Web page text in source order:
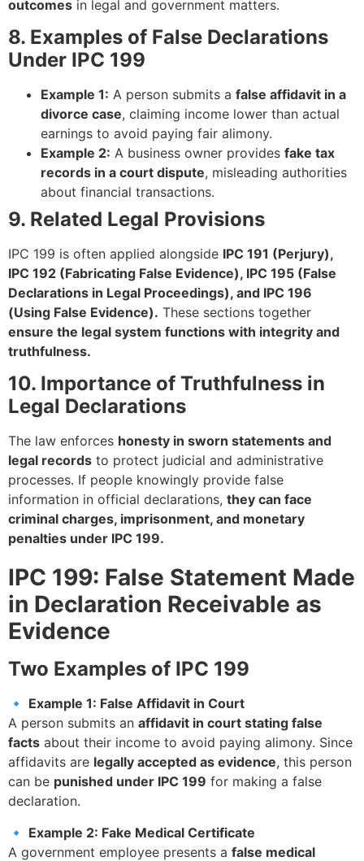
outcomes in legal and government matters.
8. Examples of False Declarations
Under IPC 199
Example 1: A person submits a false affidavit in a
divorce case, claiming income lower than actual
earnings to avoid paying fair alimony.
Example 2: A business owner provides fake tax
records in a court dispute, misleading authorities
about financial transactions.
9. Related Legal Provisions
IPC 199 is often applied alongside IPC 191 (Perjury),
IPC 192 (Fabricating False Evidence), IPC 195 (False
Declarations in Legal Proceedings), and IPC 196
(Using False Evidence). These sections together
ensure the legal system functions with integrity and
truthfulness.
10. Importance of Truthfulness in
Legal Declarations
The law enforces honesty in sworn statements and
legal records to protect judicial and administrative
processes. If people knowingly provide false
information in official declarations, they can face
criminal charges, imprisonment, and monetary
penalties under IPC 199.
IPC 199: False Statement Made
in Declaration Receivable as
Evidence
Two Examples of IPC 199
🔹 Example 1: False Affidavit in Court
A person submits an affidavit in court stating false
facts about their income to avoid paying alimony. Since
affidavits are legally accepted as evidence, this person
can be punished under IPC 199 for making a false
declaration.
🔹 Example 2: Fake Medical Certificate
A government employee presents a false medical